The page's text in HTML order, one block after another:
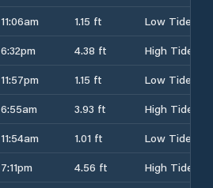
11:06am 1.15 ft
Low Tide
6:32pm 4.38 ft
High Tide
11:57pm 1.15 ft
Low Tide
6:55am 3.93 ft
High Tide
11:54am 1.01 ft
Low Tide
7:11pm 4.56 ft
High Tide